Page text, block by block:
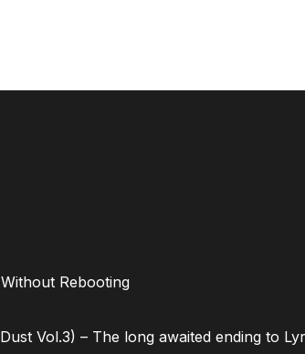
Rebooting
Vol.3) – The long awaited ending to